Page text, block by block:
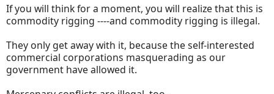
If you will think for a moment, you will realize that this is
commodity rigging ----and commodity rigging is illegal.
They only get away with it, because the self-interested
commercial corporations masquerading as our
government have allowed it.